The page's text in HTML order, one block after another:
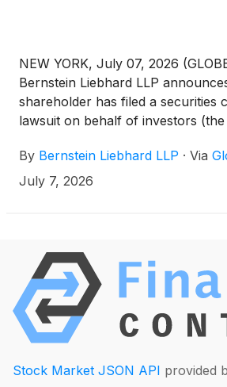
NEW YORK, July 07, 2026
Bernstein Liebhard LLP
shareholder has filed a securities
lawsuit on behalf of investors (the
(“Zoetis” or the “Company”)(
January 14, 2025 and May 6,
By Bernstein Liebhard LLP · Via
July 7, 2026
Stock Market JSON API provided